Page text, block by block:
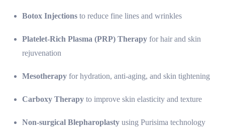
Botox Injections to reduce fine lines and wrinkles
Platelet-Rich Plasma (PRP) Therapy for hair and skin
rejuvenation
Mesotherapy for hydration, anti-aging, and skin tightening
Carboxy Therapy to improve skin elasticity and texture
Non-surgical Blepharoplasty using Purisima technology